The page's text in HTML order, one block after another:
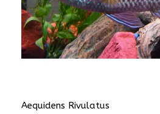
Aequidens Rivulatus